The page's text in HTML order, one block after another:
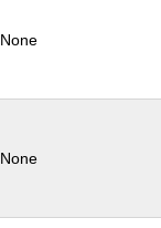
None
None